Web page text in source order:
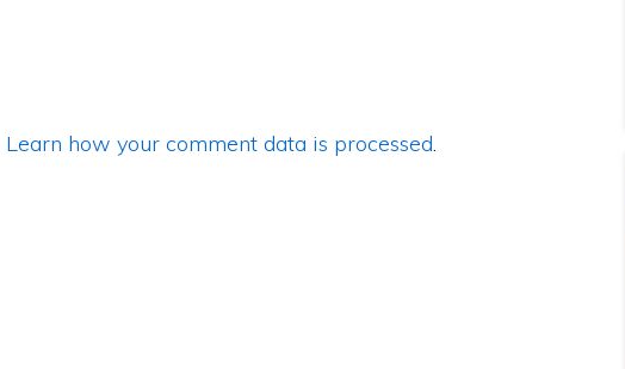
Learn how your comment data is processed.